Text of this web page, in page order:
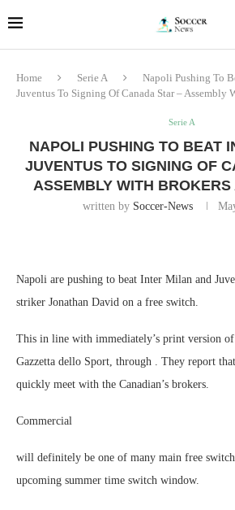
Home Serie A
Napoli Pushing To
Juventus To Signing Of Canada Star – Assembly
Serie A
NAPOLI PUSHING TO BEAT
JUVENTUS TO SIGNING OF
ASSEMBLY WITH BROKERS
written by Soccer-News
Napoli are pushing to beat Inter Milan and
striker Jonathan David on a free switch.
This in line with immediately’s print version of
Gazzetta dello Sport, through . They report
quickly meet with the Canadian’s brokers.
Commercial
will definitely be one of many main free
upcoming summer time switch window.